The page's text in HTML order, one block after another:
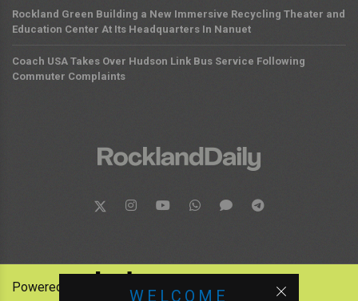
Rockland Green Building a New Immersive Recycling Theater and
Education Center At Its Headquarters In Nanuet
Coach USA Takes Over Hudson Link Bus Service Following
Commuter Complaints
WELCOME
Powered by: